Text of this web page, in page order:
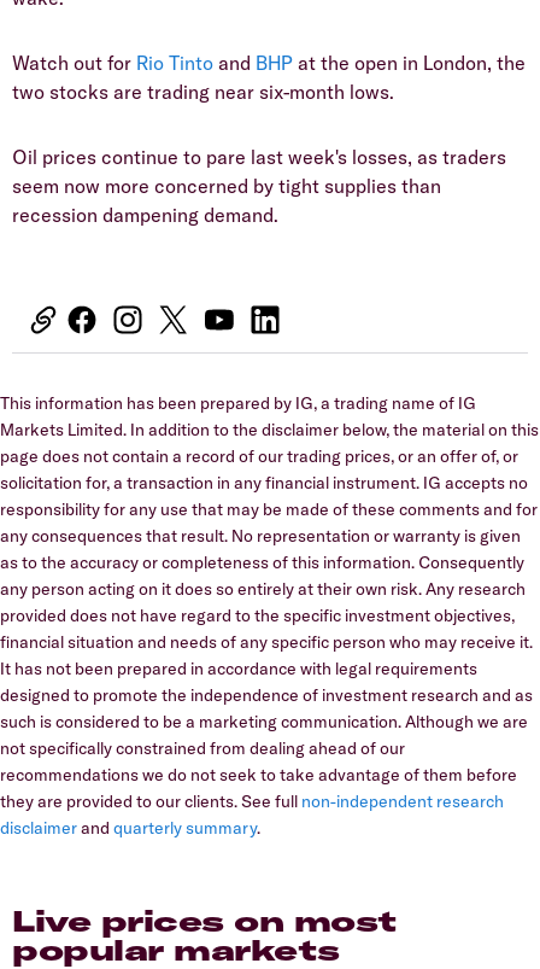
Watch out for Rio Tinto and BHP at the open in London, the
two stocks are trading near six-month lows.
Oil prices continue to pare last week's losses, as traders
seem now more concerned by tight supplies than
recession dampening demand.
This information has been prepared by IG, a trading name of IG
Markets Limited. In addition to the disclaimer below, the material on this
page does not contain a record of our trading prices, or an offer of, or
solicitation for, a transaction in any financial instrument. IG accepts no
responsibility for any use that may be made of these comments and for
any consequences that result. No representation or warranty is given
as to the accuracy or completeness of this information. Consequently
any person acting on it does so entirely at their own risk. Any research
provided does not have regard to the specific investment objectives,
financial situation and needs of any specific person who may receive it.
It has not been prepared in accordance with legal requirements
designed to promote the independence of investment research and as
such is considered to be a marketing communication. Although we are
not specifically constrained from dealing ahead of our
recommendations we do not seek to take advantage of them before
they are provided to our clients. See full non-independent research
disclaimerand quarterly summary.
Live prices on most
popular markets